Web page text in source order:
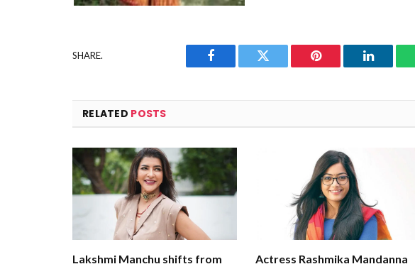
SHARE.
Facebook Twitter Pinterest LinkedIn
RELATED POSTS
Lakshmi Manchu shifts from
Actress Rashmika Mandanna